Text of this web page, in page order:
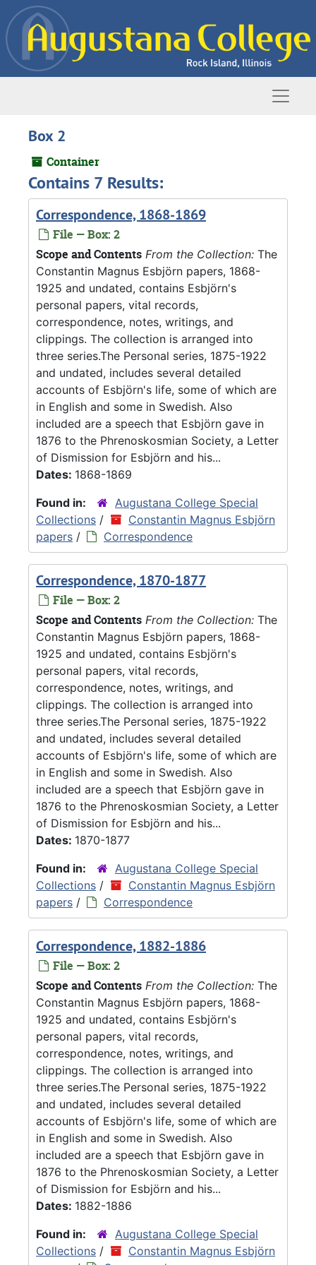
Skip to main content
Box 2
Container
Contains 7 Results:
Correspondence, 1868-1869
File — Box: 2
Scope and Contents From the Collection: The
Constantin Magnus Esbjörn papers, 1868-
1925 and undated, contains Esbjörn's
personal papers, vital records,
correspondence, notes, writings, and
clippings. The collection is arranged into
three series.The Personal series, 1875-1922
and undated, includes several detailed
accounts of Esbjörn's life, some of which are
in English and some in Swedish. Also
included are a speech that Esbjörn gave in
1876 to the Phrenoskosmian Society, a Letter
of Dismission for Esbjörn and his...
Dates: 1868-1869
Found in:
Augustana College Special
Collections /
Constantin Magnus Esbjörn
papers / Correspondence
Correspondence, 1870-1877
File — Box: 2
Scope and Contents From the Collection: The
Constantin Magnus Esbjörn papers, 1868-
1925 and undated, contains Esbjörn's
personal papers, vital records,
correspondence, notes, writings, and
clippings. The collection is arranged into
three series.The Personal series, 1875-1922
and undated, includes several detailed
accounts of Esbjörn's life, some of which are
in English and some in Swedish. Also
included are a speech that Esbjörn gave in
1876 to the Phrenoskosmian Society, a Letter
of Dismission for Esbjörn and his...
Dates: 1870-1877
Found in:
Augustana College Special
Collections /
Constantin Magnus Esbjörn
papers / Correspondence
Correspondence, 1882-1886
File — Box: 2
Scope and Contents From the Collection: The
Constantin Magnus Esbjörn papers, 1868-
1925 and undated, contains Esbjörn's
personal papers, vital records,
correspondence, notes, writings, and
clippings. The collection is arranged into
three series.The Personal series, 1875-1922
and undated, includes several detailed
accounts of Esbjörn's life, some of which are
in English and some in Swedish. Also
included are a speech that Esbjörn gave in
1876 to the Phrenoskosmian Society, a Letter
of Dismission for Esbjörn and his...
Dates: 1882-1886
Found in:
Augustana College Special
Collections /
Constantin Magnus Esbjörn